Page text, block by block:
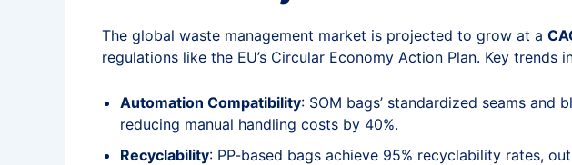
The global waste management market is projected to grow at a
regulations like the EU’s Circular Economy Action Plan. Key trends
Automation Compatibility: SOM bags’ standardized seams
reducing manual handling costs by 40%.
Recyclability: PP-based bags achieve 95% recyclability rates,